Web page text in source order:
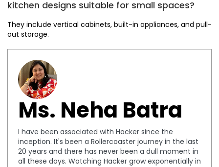
kitchen designs suitable for small spaces?
They include vertical cabinets, built-in appliances, and pull-
out storage.
Ms. Neha Batra
I have been associated with Hacker since the
inception. It's been a Rollercoaster journey in the last
20 years and there has never been a dull moment in
all these days. Watching Hacker grow exponentially in